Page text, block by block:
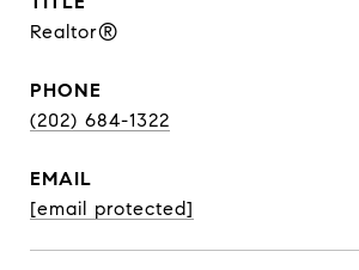
Realtor®
PHONE
(202) 684-1322
EMAIL
[email protected]